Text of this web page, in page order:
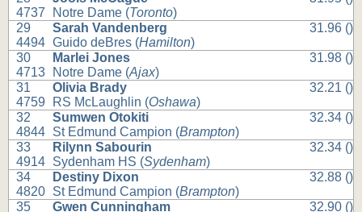
4737
Notre Dame (Toronto)
29
4494
Sarah Vandenberg
Guido deBres (Hamilton)
31.96 ()
30
4713
Marlei Jones
Notre Dame (Ajax)
31.98 ()
31
4759
Olivia Brady
RS McLaughlin (Oshawa)
32.21 ()
32
4844
Sumwen Otokiti
St Edmund Campion (Brampton)
32.34 ()
33
4914
Rilynn Sabourin
Sydenham HS (Sydenham)
32.34 ()
34
4820
Destiny Dixon
St Edmund Campion (Brampton)
32.88 ()
35
Gwen Cunningham
32.90 ()